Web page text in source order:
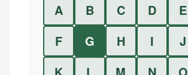
A B C D
E
F
G H I
J